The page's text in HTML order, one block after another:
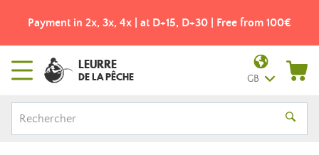
Payment in 2x, 3x, 4x | at D+15, D+30 | Free from 100€
LEURRE
DE LA PÊCHE GB